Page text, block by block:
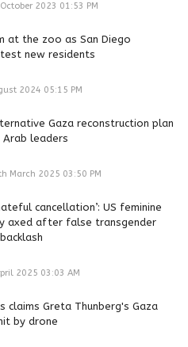
2023 01:53 PM
at the zoo as San Diego
new residents
2024 05:15 PM
Gaza reconstruction plan
leaders
March 2025 03:50 PM
cancellation’: US feminine
axed after false transgender
2025 03:03 AM
claims Greta Thunberg's Gaza
by drone